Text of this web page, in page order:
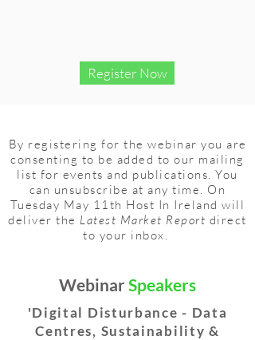
Register Now
By registering for the webinar you are
consenting to be added to our mailing
list for events and publications. You
can unsubscribe at any time. On
Tuesday May 11th Host In Ireland will
deliver the Latest Market Report direct
to your inbox.
Webinar Speakers
'Digital Disturbance - Data
Centres, Sustainability &